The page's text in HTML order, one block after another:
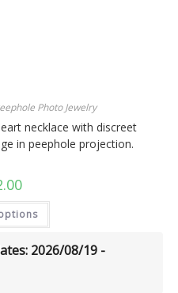
Photo Jewelry
necklace with discreet
in peephole projection.
2026/08/19 -